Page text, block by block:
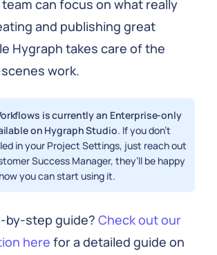
can focus on what really
and publishing great
Hygraph takes care of the
work.
is currently an Enterprise-only
on Hygraph Studio. If you don’t
in your Project Settings, just reach out
Success Manager, they’ll be happy
you can start using it.
by-step guide? Check out our
here for a detailed guide on